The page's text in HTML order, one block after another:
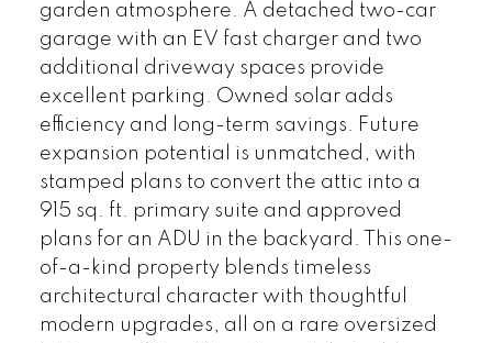
garden atmosphere. A detached two-car
garage with an EV fast charger and two
additional driveway spaces provide
excellent parking. Owned solar adds
efficiency and long-term savings. Future
expansion potential is unmatched, with
stamped plans to convert the attic into a
915 sq. ft. primary suite and approved
plans for an ADU in the backyard. This one-
of-a-kind property blends timeless
architectural character with thoughtful
modern upgrades, all on a rare oversized